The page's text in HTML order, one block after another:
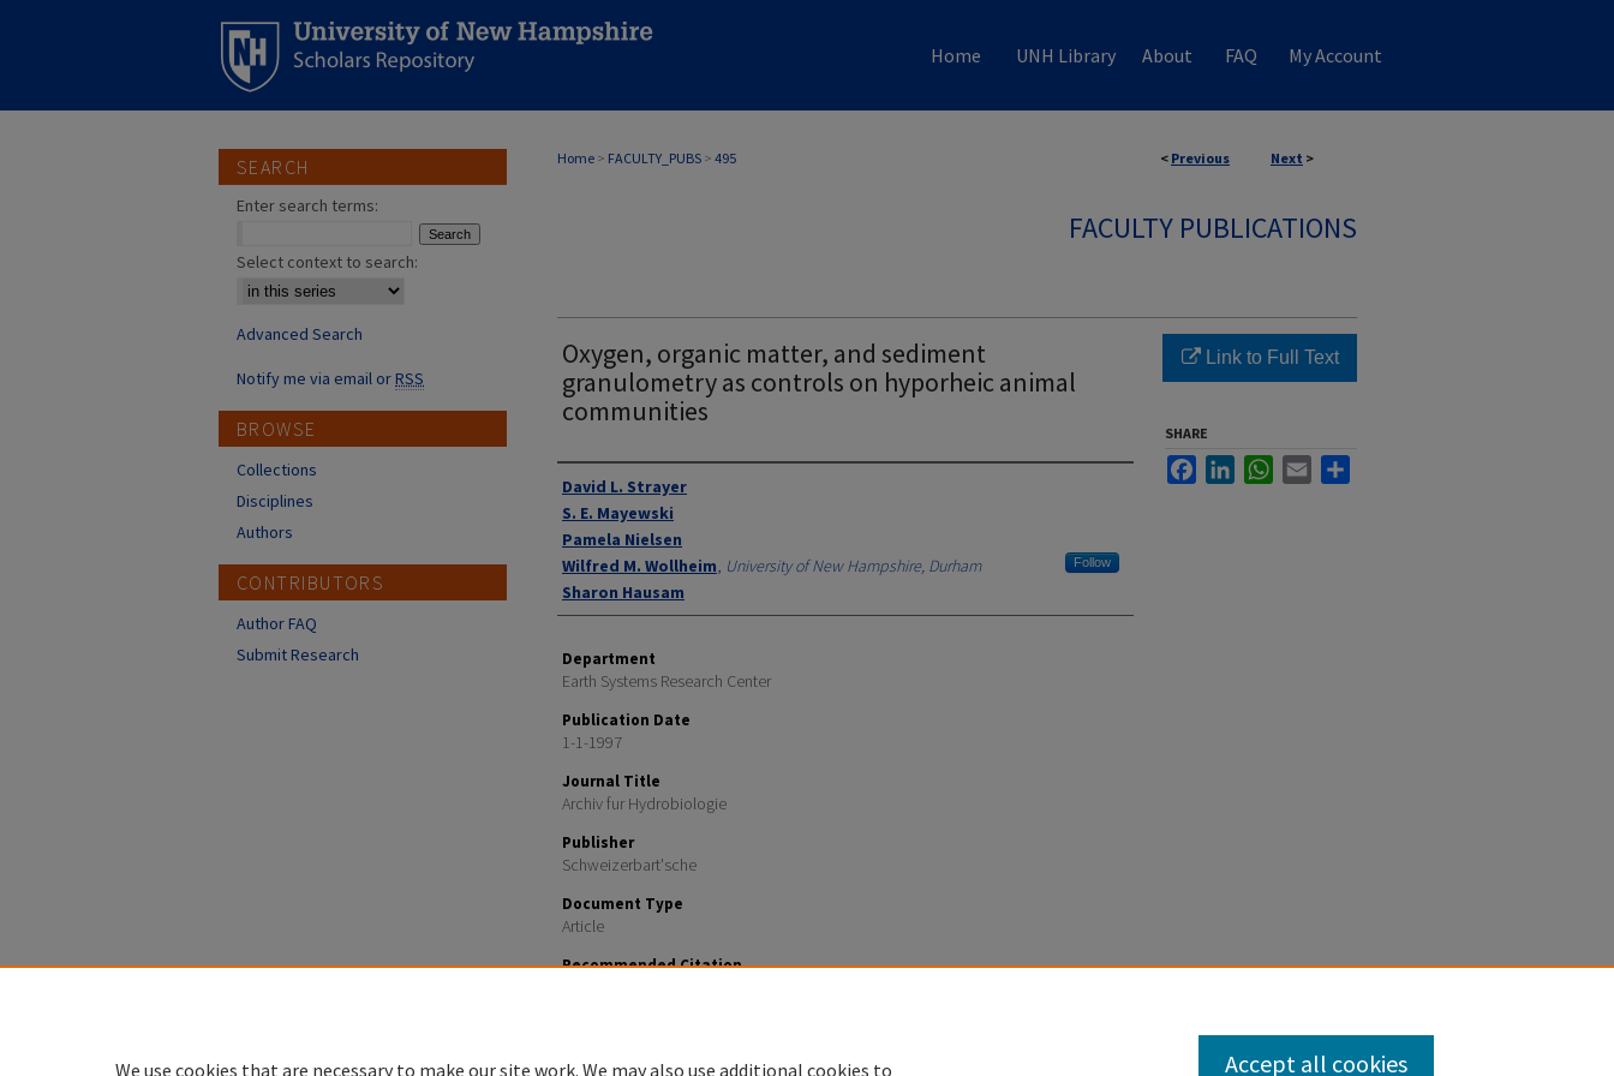
Home UNH Library About FAQ My Account
< Previous Next >
Home > FACULTY_PUBS > 495
FACULTY PUBLICATIONS
Oxygen, organic matter, and sediment
granulometry as controls on hyporheic animal
communities
Authors
David L. Strayer
S. E. Mayewski
Pamela Nielsen
Wilfred M. Wollheim, University of New Hampshire, Durham Follow
Sharon Hausam
Department
Earth Systems Research Center
Publication Date
1-1-1997
Journal Title
Archiv fur Hydrobiologie
Publisher
Schweizerbart'sche
Document Type
Article
Recommended Citation
Link to Full Text
SHARE
FacebookLinkedInWhatsApp
Email
SEARCH
Enter search terms:
Select context to search:
Advanced Search
Notify me via email orRSS
BROWSE
Collections
Disciplines
Authors
CONTRIBUTORS
Author FAQ
Submit Research
We use cookies that are necessary to make our site work. We may also use additional cookies to Accept all cookies